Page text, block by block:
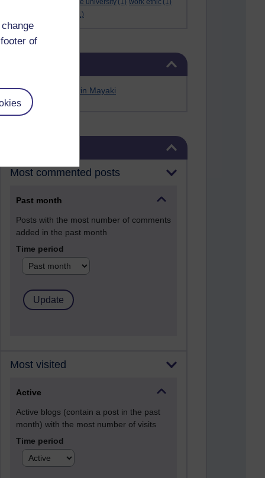
of
wigwe university (1) work ethic (1)
(1)
Alfred Anate Bodurin Mayaki
Most commented posts
Past month
Posts with the most number of comments
added in the past month
Time period
Most visited
Active
Active blogs (contain a post in the past
month) with the most number of visits
Time period